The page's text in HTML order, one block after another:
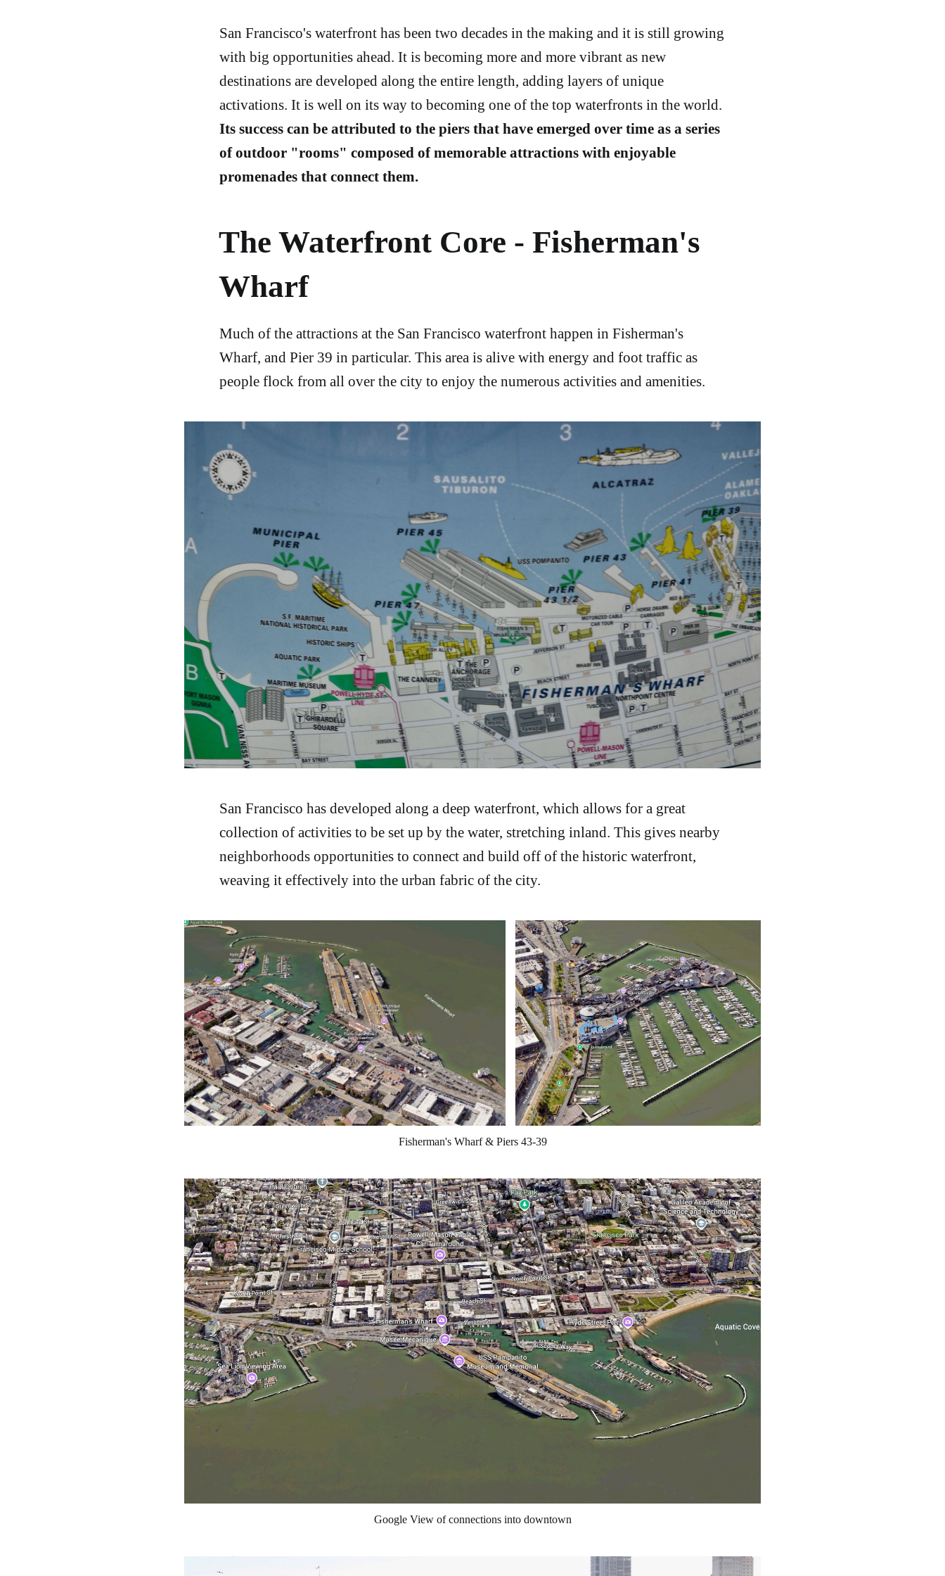
San Francisco's waterfront has been two decades in the making and it is still growing
with big opportunities ahead. It is becoming more and more vibrant as new
destinations are developed along the entire length, adding layers of unique
activations. It is well on its way to becoming one of the top waterfronts in the world.
Its success can be attributed to the piers that have emerged over time as a series
of outdoor "rooms" composed of memorable attractions with enjoyable
promenades that connect them.
The Waterfront Core - Fisherman's
Wharf
Much of the attractions at the San Francisco waterfront happen in Fisherman's
Wharf, and Pier 39 in particular. This area is alive with energy and foot traffic as
people flock from all over the city to enjoy the numerous activities and amenities.
San Francisco has developed along a deep waterfront, which allows for a great
collection of activities to be set up by the water, stretching inland. This gives nearby
neighborhoods opportunities to connect and build off of the historic waterfront,
weaving it effectively into the urban fabric of the city.
Fisherman's Wharf & Piers 43-39
Google View of connections into downtown